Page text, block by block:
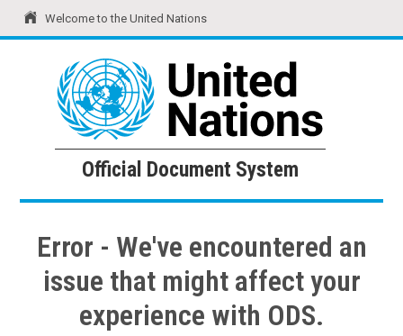
Welcome to the United Nations
United Nations Official Document System
Official Document System
Error - We've encountered an
issue that might affect your
experience with ODS.